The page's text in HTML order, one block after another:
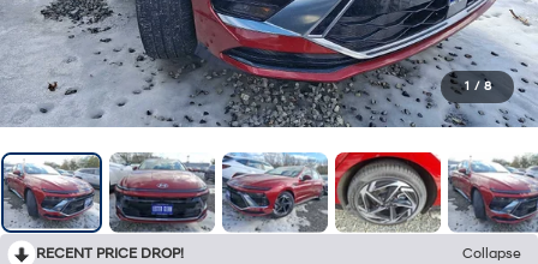
1 / 8
RECENT PRICE DROP!
Collapse